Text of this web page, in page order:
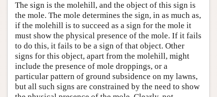
The sign is the molehill, and the object of this sign is
the mole. The mole determines the sign, in as much as,
if the molehill is to succeed as a sign for the mole it
must show the physical presence of the mole. If it fails
to do this, it fails to be a sign of that object. Other
signs for this object, apart from the molehill, might
include the presence of mole droppings, or a
particular pattern of ground subsidence on my lawns,
but all such signs are constrained by the need to show